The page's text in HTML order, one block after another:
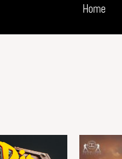
Home
This